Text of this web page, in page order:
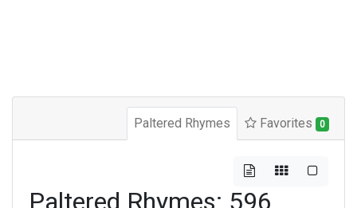
Paltered Rhymes Favorites 0
Paltered Rhymes: 596